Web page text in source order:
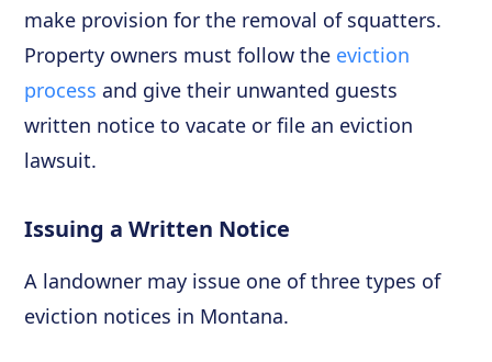
make provision for the removal of squatters.
Property owners must follow the eviction
process and give their unwanted guests
written notice to vacate or file an eviction
lawsuit.
Issuing a Written Notice
A landowner may issue one of three types of
eviction notices in Montana.